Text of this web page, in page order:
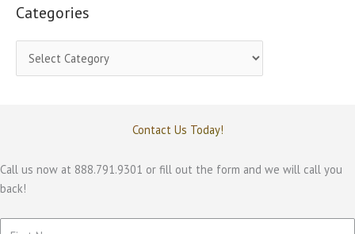
Categories
a
o
r
Contact Us Today!
Call us now at 888.791.9301 or fill out the form and we will call you
back!